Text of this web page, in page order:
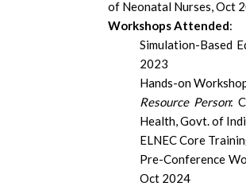
of Neonatal Nurses, Oct
Workshops Attended:
Simulation-Based
2023
Hands-on
Resource Person:
Health, Govt. of
ELNEC Core
Pre-Conference
Oct 2024